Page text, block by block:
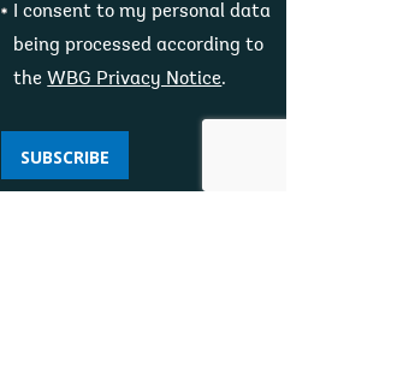
I consent to my personal data
being processed according to
the WBG Privacy Notice.
SUBSCRIBE